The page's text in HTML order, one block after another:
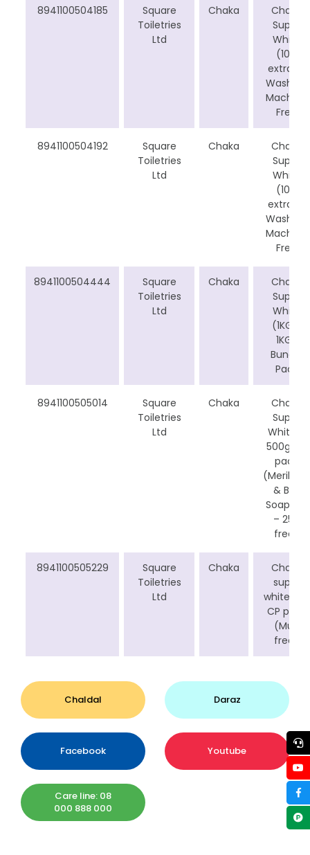
8941100504185
Square
Toiletries
Ltd
Chaka
Chaka
Super
White
(10%
extra) -
Washing
Machine
Free
8941100504192
Square
Toiletries
Ltd
Chaka
Chaka
Super
White
(10%
extra) -
Washing
Machine
Free
8941100504444
Square
Toiletries
Ltd
Chaka
Chaka
Super
White
(1KG +
1KG)
Bundle
Pack
8941100505014
Square
Toiletries
Ltd
Chaka
Chaka
Super
White –
500g CP
pack
(Meril Milk
& Beli
Soap Bar
– 25g
free)
8941100505229
Square
Toiletries
Ltd
Chaka
Chaka
super
white 1 kg
CP pack
(Mug
free)
Chaldal Daraz
Facebook Youtube
Care line: 08
000 888 000